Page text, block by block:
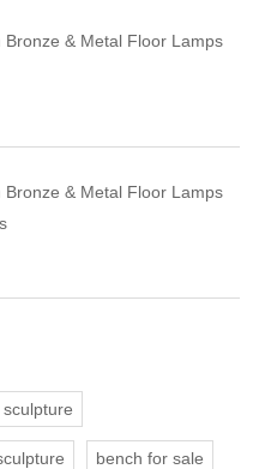
& Metal Floor Lamps
& Metal Floor Lamps
bench for sale